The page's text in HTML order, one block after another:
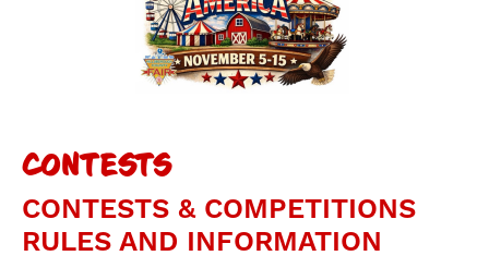
CONTESTS
CONTESTS & COMPETITIONS
RULES AND INFORMATION